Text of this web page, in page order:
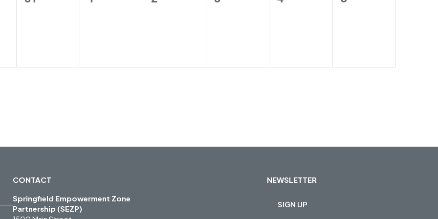
CONTACT
Springfield Empowerment Zone
Partnership (SEZP)
NEWSLETTER
SIGN UP